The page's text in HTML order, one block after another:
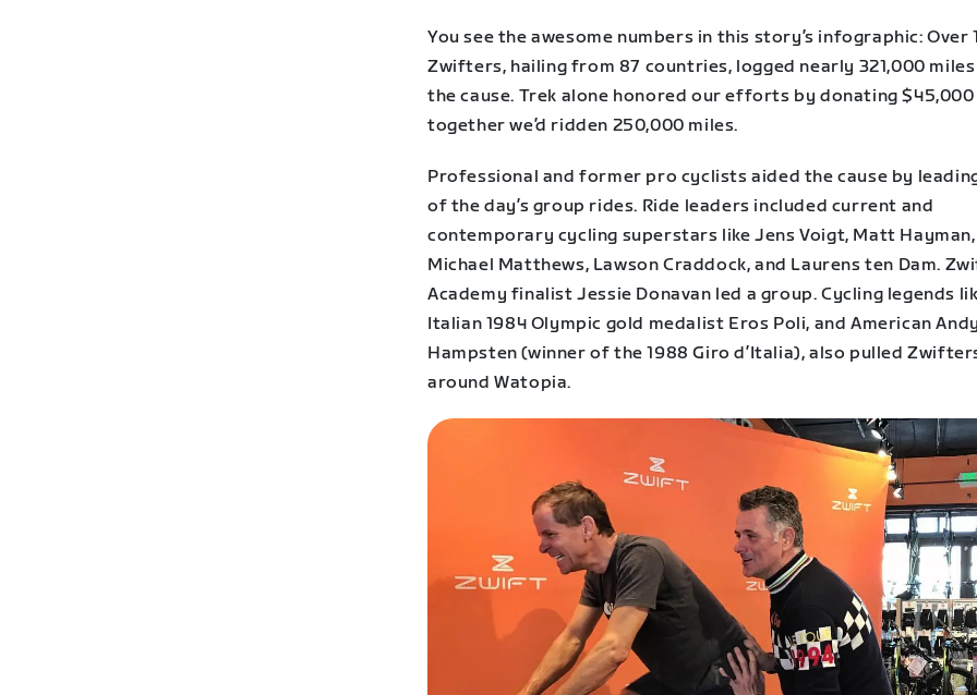
You see the awesome numbers in this story’s infographic: Over
Zwifters, hailing from 87 countries, logged nearly 321,000
the cause. Trek alone honored our efforts by donating
together we’d ridden 250,000 miles.
Professional and former pro cyclists aided the cause by
of the day’s group rides. Ride leaders included current and
contemporary cycling superstars like Jens Voigt, Matt Hayman,
Michael Matthews, Lawson Craddock, and Laurens ten Dam.
Academy finalist Jessie Donavan led a group. Cycling legends
Italian 1984 Olympic gold medalist Eros Poli, and American
Hampsten (winner of the 1988 Giro d’Italia), also pulled
around Watopia.